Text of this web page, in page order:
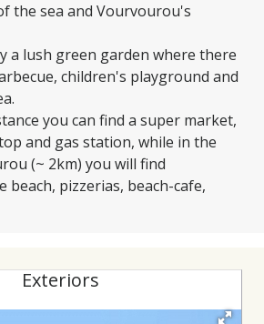
the sea and Vourvourou's
a lush green garden where there
children's playground and
you can find a super market,
and gas station, while in the
(~ 2km) you will find
pizzerias, beach-cafe,
Exteriors